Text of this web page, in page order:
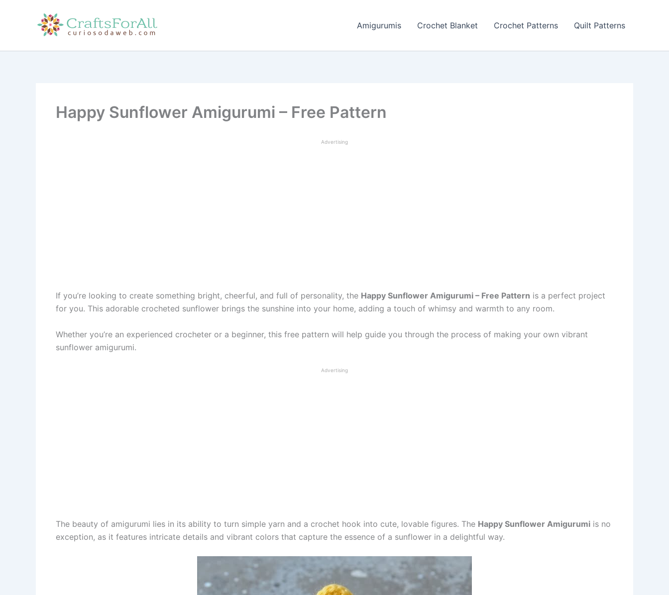
Amigurumis Crochet Blanket Crochet Patterns Quilt Patterns
Happy Sunflower Amigurumi – Free Pattern
Advertising
If you’re looking to create something bright, cheerful, and full of personality, the Happy Sunflower Amigurumi – Free Pattern is a perfect project
for you. This adorable crocheted sunflower brings the sunshine into your home, adding a touch of whimsy and warmth to any room.
Whether you’re an experienced crocheter or a beginner, this free pattern will help guide you through the process of making your own vibrant
sunflower amigurumi.
Advertising
The beauty of amigurumi lies in its ability to turn simple yarn and a crochet hook into cute, lovable figures. The Happy Sunflower Amigurumi is no
exception, as it features intricate details and vibrant colors that capture the essence of a sunflower in a delightful way.